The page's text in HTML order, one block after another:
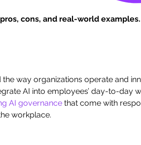
cons, and real-world
the way organizations operate and
AI into employees’ day-to-day
AI governance that come with
workplace.